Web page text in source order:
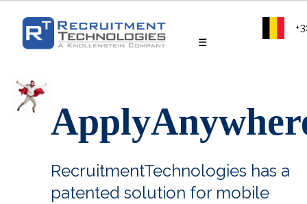
☰
RecruitmentTechnologies has a
patented solution for mobile